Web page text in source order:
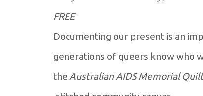
FREE
Documenting our present is an
generations of queers know who
the Australian AIDS Memorial